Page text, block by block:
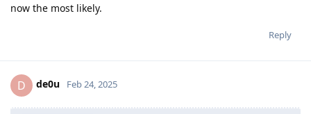
now the most likely.
Reply
D de0u Feb 24, 2025